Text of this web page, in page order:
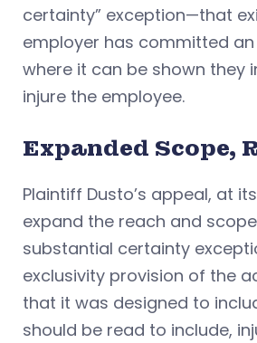
certainty” exception—that
employer has committed
where it can be shown they
injure the employee.
Expanded Scope,
Plaintiff Dusto’s appeal, at
expand the reach and
substantial certainty
exclusivity provision of the
that it was designed to
should be read to include,